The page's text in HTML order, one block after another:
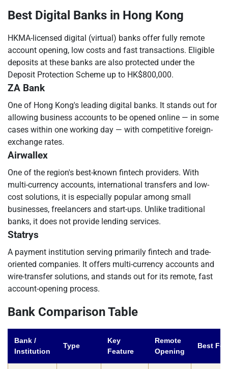
Best Digital Banks in Hong Kong
HKMA-licensed digital (virtual) banks offer fully remote
account opening, low costs and fast transactions. Eligible
deposits at these banks are also protected under the
Deposit Protection Scheme up to HK$800,000.
ZA Bank
One of Hong Kong's leading digital banks. It stands out for
allowing business accounts to be opened online — in some
cases within one working day — with competitive foreign-
exchange rates.
Airwallex
One of the region's best-known fintech providers. With
multi-currency accounts, international transfers and low-
cost solutions, it is especially popular among small
businesses, freelancers and start-ups. Unlike traditional
banks, it does not provide lending services.
Statrys
A payment institution serving primarily fintech and trade-
oriented companies. It offers multi-currency accounts and
wire-transfer solutions, and stands out for its remote, fast
account-opening process.
Bank Comparison Table
Bank /
Institution
Type
Key
Feature
Remote
Opening
Best For